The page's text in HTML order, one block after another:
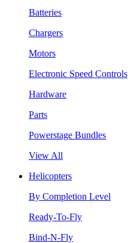
Batteries
Chargers
Motors
Electronic Speed Controls
Hardware
Parts
Powerstage Bundles
View All
Helicopters
By Completion Level
Ready-To-Fly
Bind-N-Fly